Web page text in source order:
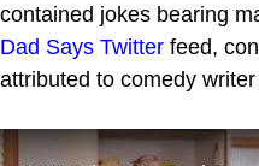
contained jokes bearing
Dad Says Twitter feed,
attributed to comedy